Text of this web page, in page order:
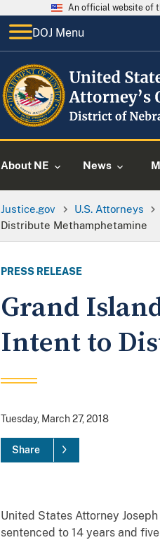
An official website of
DOJ Menu
About NE News
Justice.gov U.S. Attorneys
Distribute Methamphetamine
PRESS RELEASE
Grand
Intent to
Tuesday, March 27, 2018
Share
United States Attorney
sentenced to 14 years and